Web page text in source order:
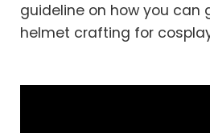
guideline on how you can
helmet crafting for